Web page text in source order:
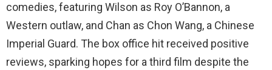
comedies, featuring Wilson as Roy O’Bannon, a
Western outlaw, and Chan as Chon Wang, a Chinese
Imperial Guard. The box office hit received positive
reviews, sparking hopes for a third film despite the